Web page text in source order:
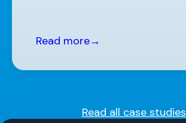
Read more→
Read all case studies